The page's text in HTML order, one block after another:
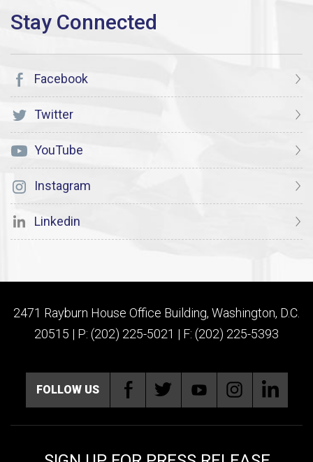
Facebook
Twitter
YouTube
Instagram
Linkedin
2471 Rayburn House Office Building, Washington, D.C.
20515 | P: (202) 225-5021 | F: (202) 225-5393
FOLLOW US